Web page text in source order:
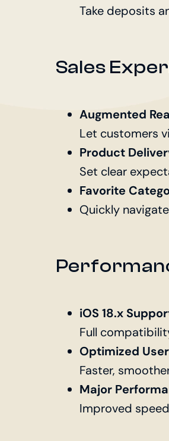
Take deposits
Sales
Augmented
Let customers
Product
Set clear
Favorite
Quickly
iOS 18.x
Full
Optimized
Faster,
Major
Improved